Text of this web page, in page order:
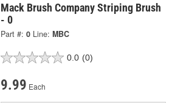
Mack Brush Company Striping Brush
- 0
Part #: 0 Line: MBC
0.0 (0)
9.99 Each